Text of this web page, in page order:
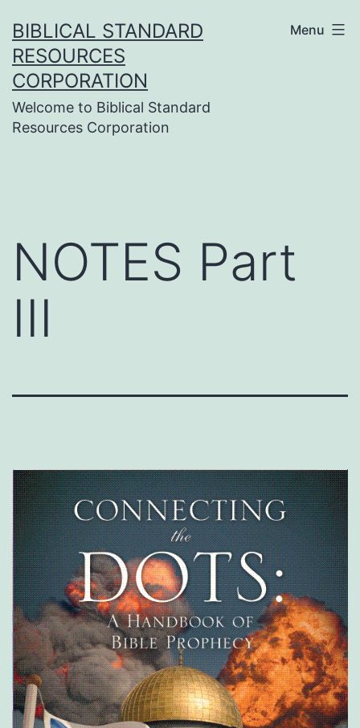
to
content
BIBLICAL STANDARD
RESOURCES
CORPORATION
Welcome to Biblical Standard
Resources Corporation
Menu
NOTES Part
III